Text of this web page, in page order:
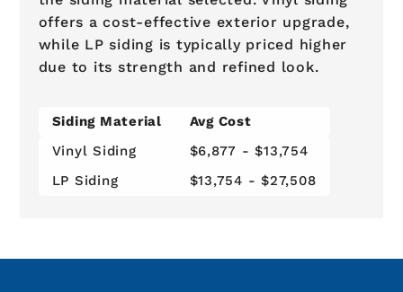
offers a cost-effective exterior upgrade,
while LP siding is typically priced higher
due to its strength and refined look.
Siding Material
Avg Cost
Vinyl Siding
$6,877 - $13,754
LP Siding
$13,754 - $27,508